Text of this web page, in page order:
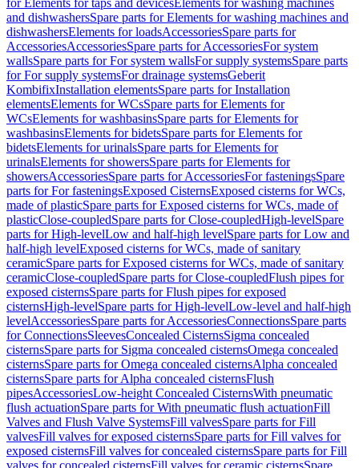
for Elements for taps and devicesElements for washing machines
and dishwashersSpare parts for Elements for washing machines and
dishwashersElements for loadsAccessoriesSpare parts for
AccessoriesAccessoriesSpare parts for AccessoriesFor system
wallsSpare parts for For system wallsFor supply systemsSpare parts
for For supply systemsFor drainage systemsGeberit
KombifixInstallation elementsSpare parts for Installation
elementsElements for WCsSpare parts for Elements for
WCsElements for washbasinsSpare parts for Elements for
washbasinsElements for bidetsSpare parts for Elements for
bidetsElements for urinalsSpare parts for Elements for
urinalsElements for showersSpare parts for Elements for
showersAccessoriesSpare parts for AccessoriesFor fasteningsSpare
parts for For fasteningsExposed CisternsExposed cisterns for WCs,
made of plasticSpare parts for Exposed cisterns for WCs, made of
plasticClose-coupledSpare parts for Close-coupledHigh-levelSpare
parts for High-levelLow and half-high levelSpare parts for Low and
half-high levelExposed cisterns for WCs, made of sanitary
ceramicSpare parts for Exposed cisterns for WCs, made of sanitary
ceramicClose-coupledSpare parts for Close-coupledFlush pipes for
exposed cisternsSpare parts for Flush pipes for exposed
cisternsHigh-levelSpare parts for High-levelLow-level and half-high
levelAccessoriesSpare parts for AccessoriesConnectionsSpare parts
for ConnectionsSleevesConcealed CisternsSigma concealed
cisternsSpare parts for Sigma concealed cisternsOmega concealed
cisternsSpare parts for Omega concealed cisternsAlpha concealed
cisternsSpare parts for Alpha concealed cisternsFlush
pipesAccessoriesLow-height Concealed CisternsWith pneumatic
flush actuationSpare parts for With pneumatic flush actuationFill
Valves and Flush Valve SystemsFill valvesSpare parts for Fill
valvesFill valves for exposed cisternsSpare parts for Fill valves for
exposed cisternsFill valves for concealed cisternsSpare parts for Fill
valves for concealed cisternsFill valves for ceramic cisternsSpare